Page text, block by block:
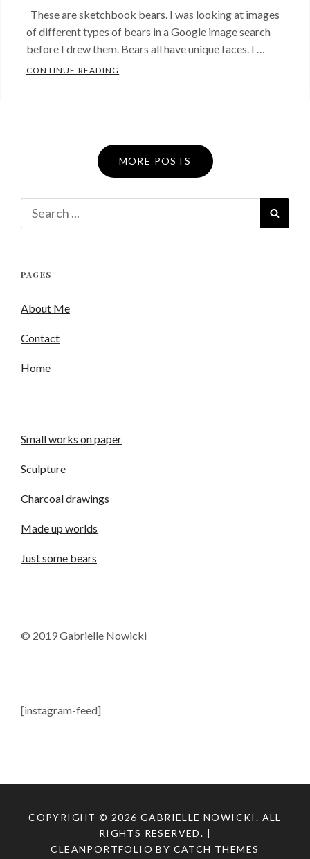
These are sketchbook bears. I was looking at images
of different types of bears in a Google image search
before I drew them. Bears all have unique faces. I …
CONTINUE READING
MORE POSTS
for:
PAGES
About Me
Contact
Home
Small works on paper
Sculpture
Charcoal drawings
Made up worlds
Just some bears
© 2019 Gabrielle Nowicki
[instagram-feed]
COPYRIGHT © 2026 GABRIELLE NOWICKI . ALL
RIGHTS RESERVED. |
CLEANPORTFOLIO BY CATCH THEMES